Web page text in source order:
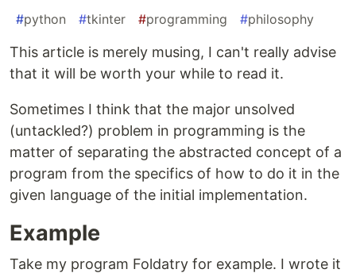
#python #tkinter #programming #philosophy
This article is merely musing, I can't really advise
that it will be worth your while to read it.
Sometimes I think that the major unsolved
(untackled?) problem in programming is the
matter of separating the abstracted concept of a
program from the specifics of how to do it in the
given language of the initial implementation.
Example
Take my program Foldatry for example. I wrote it